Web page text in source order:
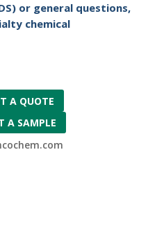
or general questions,
chemical
A QUOTE
A SAMPLE